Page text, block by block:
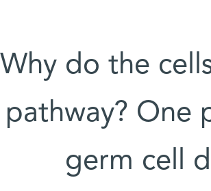
Why do the
pathway? One
germ cell